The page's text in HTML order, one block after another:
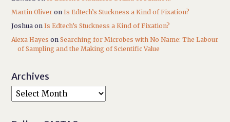
Martin Oliver onIs Edtech’s Stuckness a Kind of Fixation?
Joshua onIs Edtech’s Stuckness a Kind of Fixation?
Alexa Hayes onSearching for Microbes with No Name: The Labour
of Sampling and the Making of Scientific Value
Archives